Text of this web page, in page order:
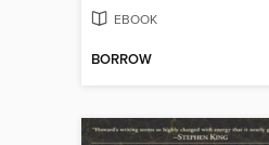
EBOOK
BORROW